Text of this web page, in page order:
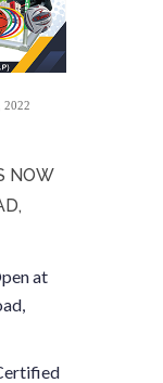
2022
NOW
at